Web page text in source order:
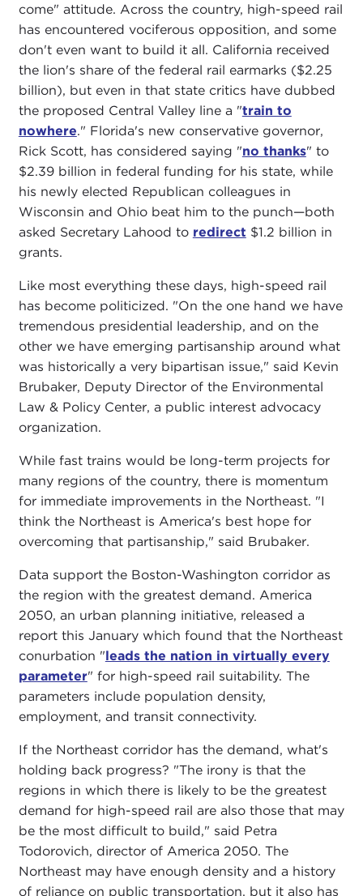
come" attitude. Across the country, high-speed rail
has encountered vociferous opposition, and some
don't even want to build it all. California received
the lion's share of the federal rail earmarks ($2.25
billion), but even in that state critics have dubbed
the proposed Central Valley line a "train to
nowhere." Florida's new conservative governor,
Rick Scott, has considered saying "no thanks" to
$2.39 billion in federal funding for his state, while
his newly elected Republican colleagues in
Wisconsin and Ohio beat him to the punch—both
asked Secretary Lahood to redirect $1.2 billion in
grants.
Like most everything these days, high-speed rail
has become politicized. "On the one hand we have
tremendous presidential leadership, and on the
other we have emerging partisanship around what
was historically a very bipartisan issue," said Kevin
Brubaker, Deputy Director of the Environmental
Law & Policy Center, a public interest advocacy
organization.
While fast trains would be long-term projects for
many regions of the country, there is momentum
for immediate improvements in the Northeast. "I
think the Northeast is America's best hope for
overcoming that partisanship," said Brubaker.
Data support the Boston-Washington corridor as
the region with the greatest demand. America
2050, an urban planning initiative, released a
report this January which found that the Northeast
conurbation "leads the nation in virtually every
parameter" for high-speed rail suitability. The
parameters include population density,
employment, and transit connectivity.
If the Northeast corridor has the demand, what's
holding back progress? "The irony is that the
regions in which there is likely to be the greatest
demand for high-speed rail are also those that may
be the most difficult to build," said Petra
Todorovich, director of America 2050. The
Northeast may have enough density and a history
of reliance on public transportation, but it also has